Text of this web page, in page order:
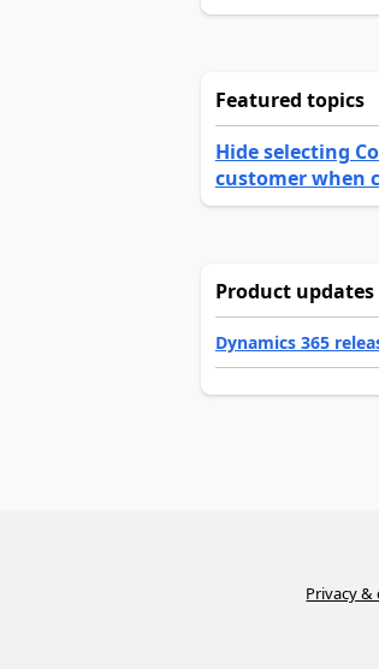
Featured topics
Hide selecting
customer when
Product updates
Dynamics 365
Privacy &